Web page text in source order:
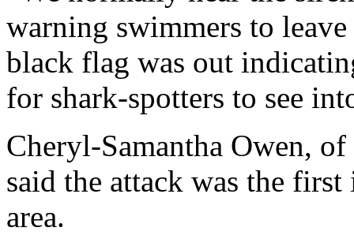
warning swimmers to
black flag was out
for shark-spotters to see
Cheryl-Samantha Owen,
said the attack was the
area.